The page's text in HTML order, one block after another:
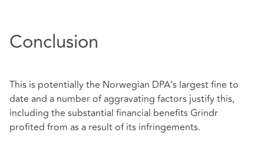
Conclusion
This is potentially the Norwegian DPA’s largest fine to
date and a number of aggravating factors justify this,
including the substantial financial benefits Grindr
profited from as a result of its infringements.